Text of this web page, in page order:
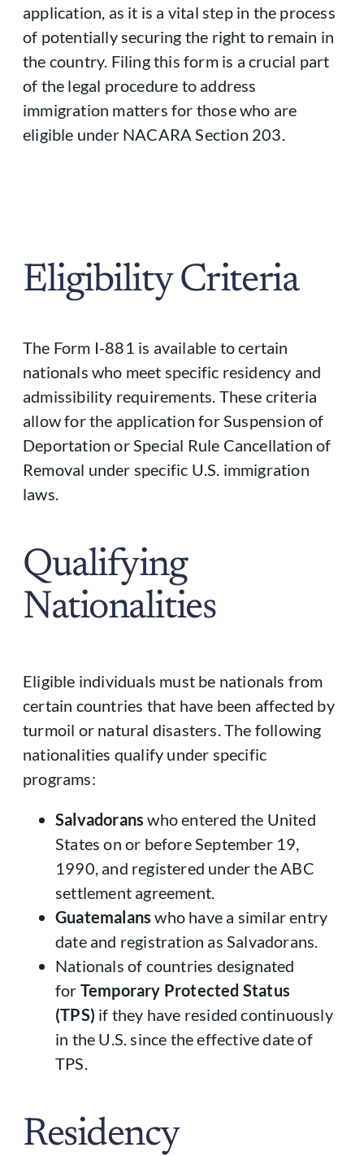
application, as it is a vital step in the process
of potentially securing the right to remain in
the country. Filing this form is a crucial part
of the legal procedure to address
immigration matters for those who are
eligible under NACARA Section 203.
Eligibility Criteria
The Form I-881 is available to certain
nationals who meet specific residency and
admissibility requirements. These criteria
allow for the application for Suspension of
Deportation or Special Rule Cancellation of
Removal under specific U.S. immigration
laws.
Qualifying
Nationalities
Eligible individuals must be nationals from
certain countries that have been affected by
turmoil or natural disasters. The following
nationalities qualify under specific
programs:
Salvadorans who entered the United
States on or before September 19,
1990, and registered under the ABC
settlement agreement.
Guatemalans who have a similar entry
date and registration as Salvadorans.
Nationals of countries designated
for Temporary Protected Status
(TPS) if they have resided continuously
in the U.S. since the effective date of
TPS.
Residency